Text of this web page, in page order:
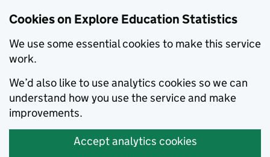
Cookies on Explore Education Statistics
We use some essential cookies to make this service
work.
We’d also like to use analytics cookies so we can
understand how you use the service and make
improvements.
Accept analytics cookies